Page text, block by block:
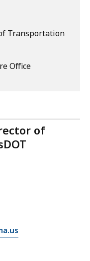
Transportation
Office
of